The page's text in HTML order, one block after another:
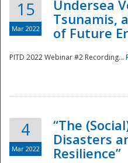
15
Mar 2022
Undersea
Tsunamis,
of Future
PITD 2022 Webinar #2 Recording...
4
Mar 2022
“The
Disasters
Resilience”